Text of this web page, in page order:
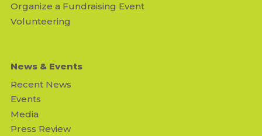
Organize a Fundraising Event
Volunteering
News & Events
Recent News
Events
Media
Press Review